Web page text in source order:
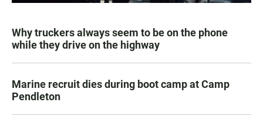
Why truckers always seem to be on the phone
while they drive on the highway
Marine recruit dies during boot camp at Camp
Pendleton